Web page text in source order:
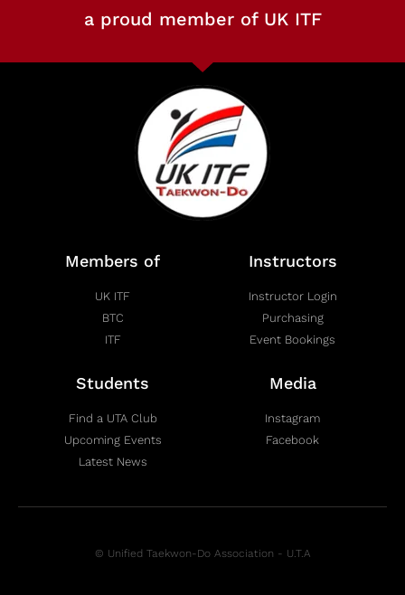
a proud member of UK ITF
Members of
UK ITF
BTC
ITF
Instructors
Instructor Login
Purchasing
Event Bookings
Students
Find a UTA Club
Upcoming Events
Latest News
Media
Instagram
Facebook
© Unified Taekwon-Do Association - U.T.A